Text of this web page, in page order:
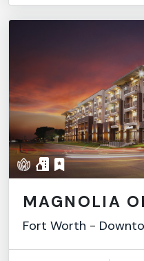
MAGNOLIA
Fort Worth -